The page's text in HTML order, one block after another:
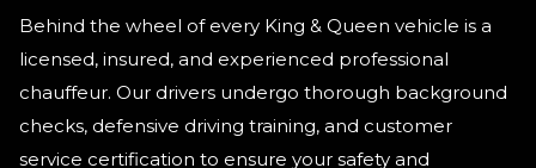
Behind the wheel of every King & Queen vehicle is a
licensed, insured, and experienced professional
chauffeur. Our drivers undergo thorough background
checks, defensive driving training, and customer
service certification to ensure your safety and